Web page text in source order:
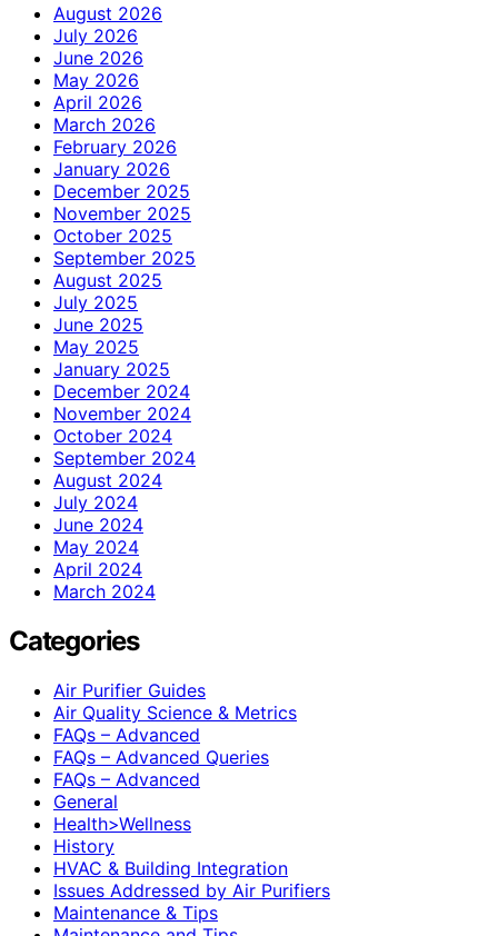
August 2026
July 2026
June 2026
May 2026
April 2026
March 2026
February 2026
January 2026
December 2025
November 2025
October 2025
September 2025
August 2025
July 2025
June 2025
May 2025
January 2025
December 2024
November 2024
October 2024
September 2024
August 2024
July 2024
June 2024
May 2024
April 2024
March 2024
Categories
Air Purifier Guides
Air Quality Science & Metrics
FAQs – Advanced
FAQs – Advanced Queries
FAQs – Advanced
General
Health>Wellness
History
HVAC & Building Integration
Issues Addressed by Air Purifiers
Maintenance & Tips